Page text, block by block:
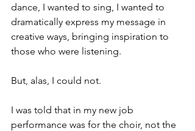
dance, I wanted to sing, I wanted to
dramatically express my message in
creative ways, bringing inspiration to
those who were listening.
But, alas, I could not.
I was told that in my new job
performance was for the choir, not the